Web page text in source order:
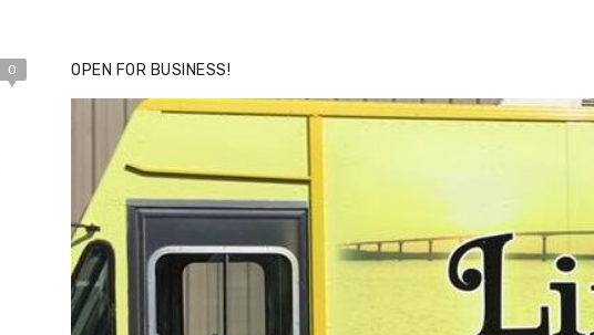
0 OPEN FOR BUSINESS!